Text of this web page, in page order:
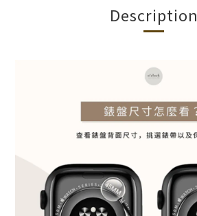
Description